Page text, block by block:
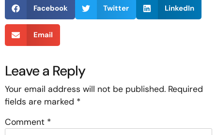
Facebook Twitter LinkedIn
Email
Leave a Reply
Your email address will not be published. Required
fields are marked *
Comment *